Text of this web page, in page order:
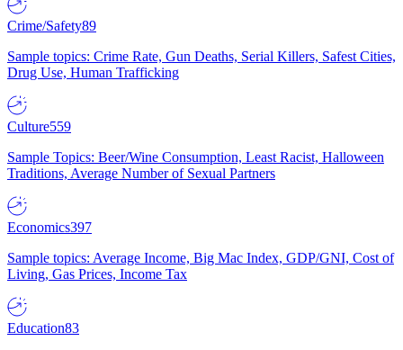
Crime/Safety89
Sample topics: Crime Rate, Gun Deaths, Serial Killers, Safest Cities,
Drug Use, Human Trafficking
Culture559
Sample Topics: Beer/Wine Consumption, Least Racist, Halloween
Traditions, Average Number of Sexual Partners
Economics397
Sample topics: Average Income, Big Mac Index, GDP/GNI, Cost of
Living, Gas Prices, Income Tax
Education83